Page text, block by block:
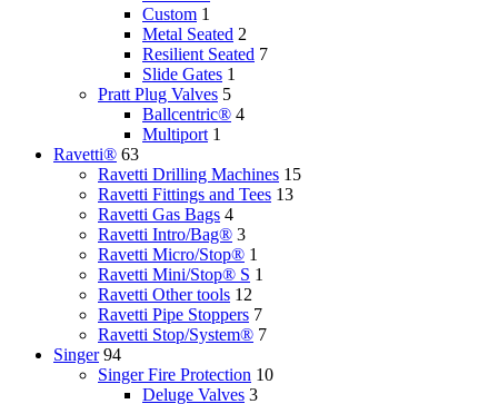
Custom 1
Metal Seated 2
Resilient Seated 7
Slide Gates 1
Pratt Plug Valves 5
Ballcentric® 4
Multiport 1
Ravetti® 63
Ravetti Drilling Machines 15
Ravetti Fittings and Tees 13
Ravetti Gas Bags 4
Ravetti Intro/Bag® 3
Ravetti Micro/Stop® 1
Ravetti Mini/Stop® S 1
Ravetti Other tools 12
Ravetti Pipe Stoppers 7
Ravetti Stop/System® 7
Singer 94
Singer Fire Protection 10
Deluge Valves 3